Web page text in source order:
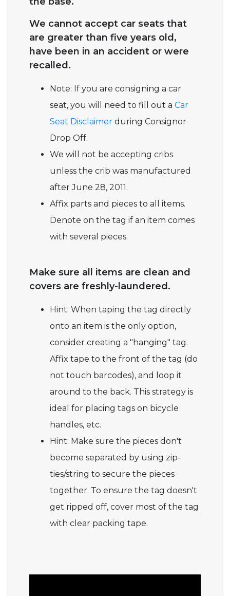
We cannot accept car seats that
are greater than five years old,
have been in an accident or were
recalled.
Note: If you are consigning a car
seat, you will need to fill out a Car
Seat Disclaimerduring Consignor
Drop Off.
We will not be accepting cribs
unless the crib was manufactured
after June 28, 2011.
Affix parts and pieces to all items.
Denote on the tag if an item comes
with several pieces.
Make sure all items are clean and
covers are freshly-laundered.
Hint: When taping the tag directly
onto an item is the only option,
consider creating a "hanging" tag.
Affix tape to the front of the tag (do
not touch barcodes), and loop it
around to the back. This strategy is
ideal for placing tags on bicycle
handles, etc.
Hint: Make sure the pieces don't
become separated by using zip-
ties/string to secure the pieces
together. To ensure the tag doesn't
get ripped off, cover most of the tag
with clear packing tape.